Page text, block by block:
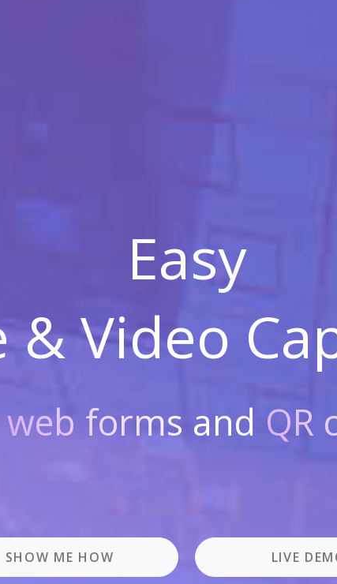
Easy
& Video
web forms and QR
SHOW ME HOW LIVE